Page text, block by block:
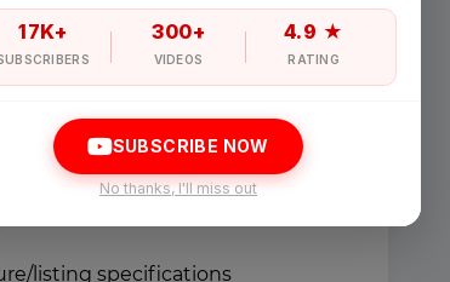
Forgot
by PharmadailyTerms of Serviceand its
listing specifications
17K+ 300+
VIDEOS
4.9 ★
RATING
SUBSCRIBE NOW
No thanks, I'll miss out